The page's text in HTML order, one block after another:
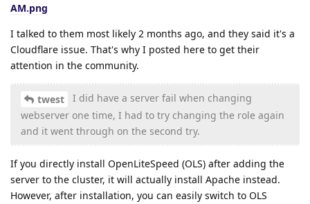
AM.png
I talked to them most likely 2 months ago, and they said it's a
Cloudflare issue. That's why I posted here to get their
attention in the community.
twest
I did have a server fail when changing
webserver one time, I had to try changing the role again
and it went through on the second try.
If you directly install OpenLiteSpeed (OLS) after adding the
server to the cluster, it will actually install Apache instead.
However, after installation, you can easily switch to OLS